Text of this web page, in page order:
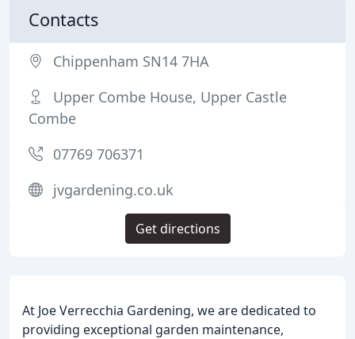
At Joe Verrecchia Gardening, we are dedicated to
providing exceptional garden maintenance,
Contacts
Chippenham SN14 7HA
Upper Combe House, Upper Castle
Combe
07769 706371
jvgardening.co.uk
Get directions